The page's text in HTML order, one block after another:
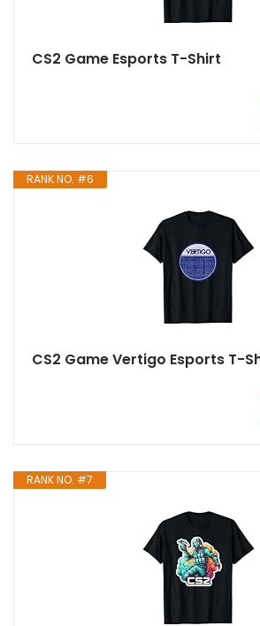
CS2 Game Esports T-Shirt
RANK NO. #6
CS2 Game Vertigo Esports T-
RANK NO. #7